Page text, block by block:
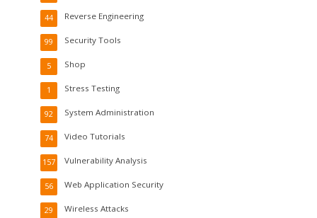
Reverse Engineering
44
Security Tools
99
Shop
5
Stress Testing
1
System Administration
92
Video Tutorials
74
Vulnerability Analysis
157
Web Application Security
56
Wireless Attacks
29